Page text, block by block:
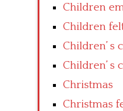
Children
Children
Children’ s
Children’ s
Christmas
Christmas